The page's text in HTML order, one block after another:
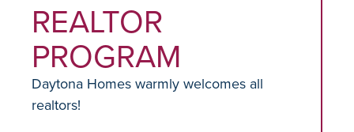
REALTOR
PROGRAM
Daytona Homes warmly welcomes all
realtors!